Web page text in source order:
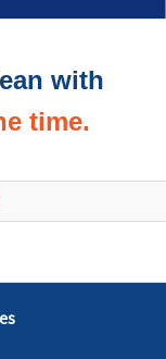
with
time.